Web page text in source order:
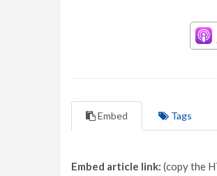
Embed Tags
Embed article link: (copy the